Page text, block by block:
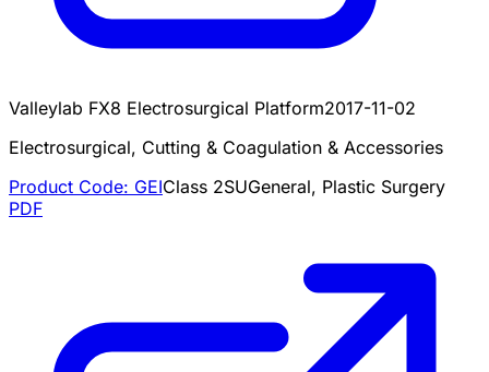
Valleylab FX8 Electrosurgical Platform2017-11-02
Electrosurgical, Cutting & Coagulation & Accessories
Product Code: GEIClass 2SUGeneral, Plastic Surgery
PDF